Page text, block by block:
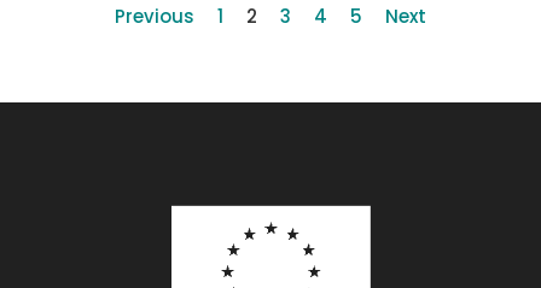
Previous 1 2 3 4 5 Next